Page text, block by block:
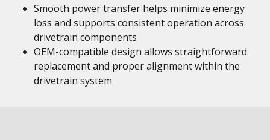
Smooth power transfer helps minimize energy
loss and supports consistent operation across
drivetrain components
OEM-compatible design allows straightforward
replacement and proper alignment within the
drivetrain system